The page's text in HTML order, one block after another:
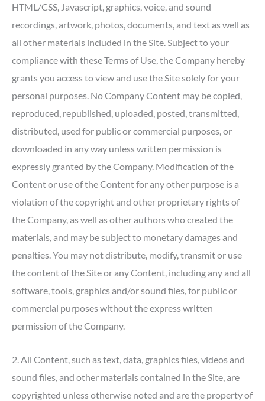
HTML/CSS, Javascript, graphics, voice, and sound
recordings, artwork, photos, documents, and text as well as
all other materials included in the Site. Subject to your
compliance with these Terms of Use, the Company hereby
grants you access to view and use the Site solely for your
personal purposes. No Company Content may be copied,
reproduced, republished, uploaded, posted, transmitted,
distributed, used for public or commercial purposes, or
downloaded in any way unless written permission is
expressly granted by the Company. Modification of the
Content or use of the Content for any other purpose is a
violation of the copyright and other proprietary rights of
the Company, as well as other authors who created the
materials, and may be subject to monetary damages and
penalties. You may not distribute, modify, transmit or use
the content of the Site or any Content, including any and all
software, tools, graphics and/or sound files, for public or
commercial purposes without the express written
permission of the Company.
2. All Content, such as text, data, graphics files, videos and
sound files, and other materials contained in the Site, are
copyrighted unless otherwise noted and are the property of